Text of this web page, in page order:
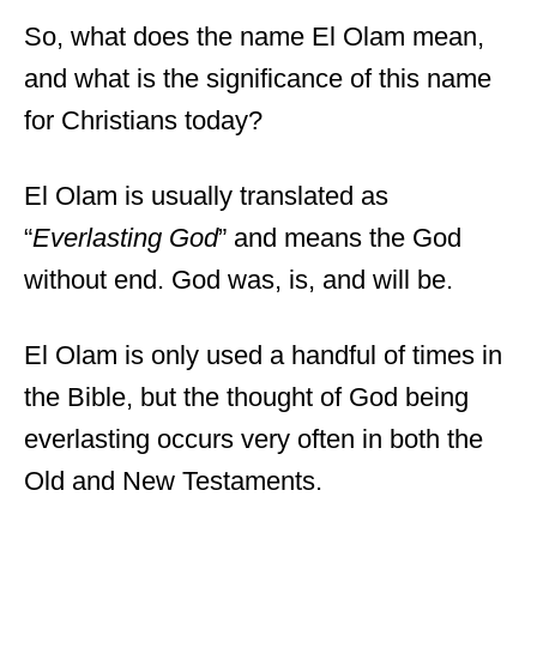
So, what does the name El Olam mean,
and what is the significance of this name
for Christians today?
El Olam is usually translated as
“Everlasting God” and means the God
without end. God was, is, and will be.
El Olam is only used a handful of times in
the Bible, but the thought of God being
everlasting occurs very often in both the
Old and New Testaments.